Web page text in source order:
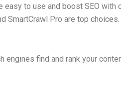
to use and boost SEO
SmartCrawl Pro are top
find and rank your